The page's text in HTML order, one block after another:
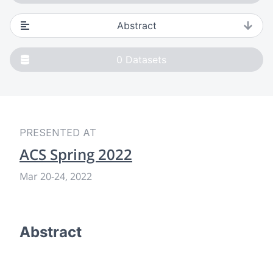
Abstract
0 Datasets
PRESENTED AT
ACS Spring 2022
Mar 20-24, 2022
Abstract